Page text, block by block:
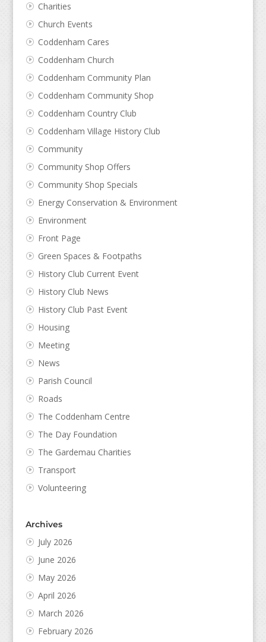
Charities
Church Events
Coddenham Cares
Coddenham Church
Coddenham Community Plan
Coddenham Community Shop
Coddenham Country Club
Coddenham Village History Club
Community
Community Shop Offers
Community Shop Specials
Energy Conservation & Environment
Environment
Front Page
Green Spaces & Footpaths
History Club Current Event
History Club News
History Club Past Event
Housing
Meeting
News
Parish Council
Roads
The Coddenham Centre
The Day Foundation
The Gardemau Charities
Transport
Volunteering
Archives
July 2026
June 2026
May 2026
April 2026
March 2026
February 2026